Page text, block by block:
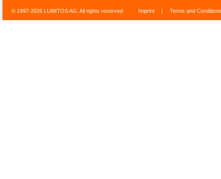
© 1997-2026 LUMITOS AG, All rights reserved Imprint | Terms and